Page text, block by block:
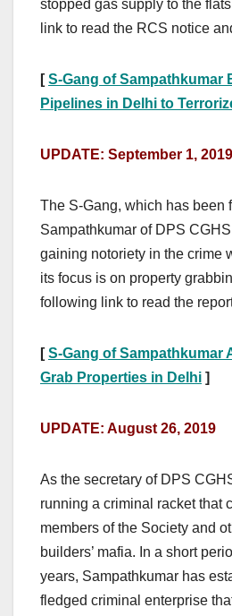
stopped gas supply to the
link to read the RCS notice
[S-Gang of Sampathkumar
Pipelines in Delhi to
UPDATE: September 1, 2019
The S-Gang, which has been
Sampathkumar of DPS
gaining notoriety in the crime
its focus is on property
following link to read the
[S-Gang of Sampathkumar
Grab Properties in Delhi ]
UPDATE: August 26, 2019
As the secretary of DPS
running a criminal racket that
members of the Society and
builders’ mafia. In a short
years, Sampathkumar has
fledged criminal enterprise